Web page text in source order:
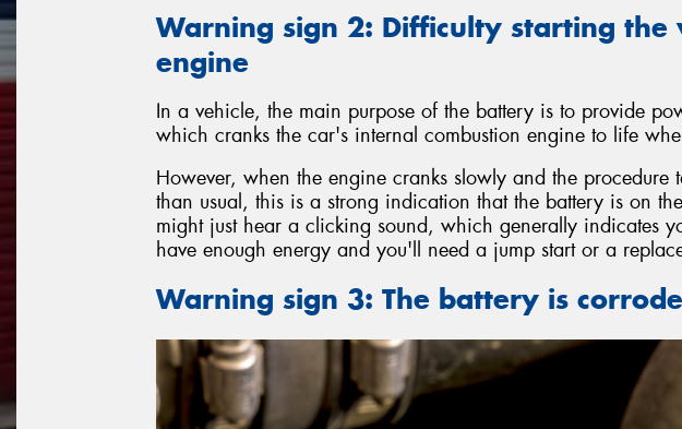
Warning sign 2: Difficulty starting the
engine
In a vehicle, the main purpose of the battery is to provide
which cranks the car's internal combustion engine to life
However, when the engine cranks slowly and the procedure
than usual, this is a strong indication that the battery is on
might just hear a clicking sound, which generally indicates
have enough energy and you'll need a jump start or a
Warning sign 3: The battery is